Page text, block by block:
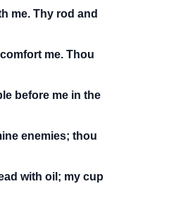
me. Thy rod and
me. Thou
before me in the
enemies; thou
with oil; my cup